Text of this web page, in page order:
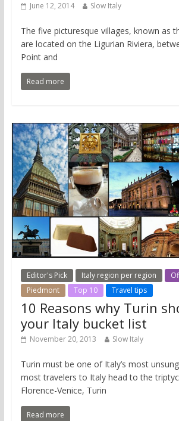
June 12, 2014 Slow Italy
The five picturesque villages, known as
are located on the Ligurian Riviera,
Point and
Read more
Editor's Pick Italy region per region
Piedmont
Top 10 Travel tips
10 Reasons why Turin
your Italy bucket list
November 20, 2013 Slow Italy
Turin must be one of Italy’s most
most travelers to Italy head to the
Florence-Venice, Turin
Read more